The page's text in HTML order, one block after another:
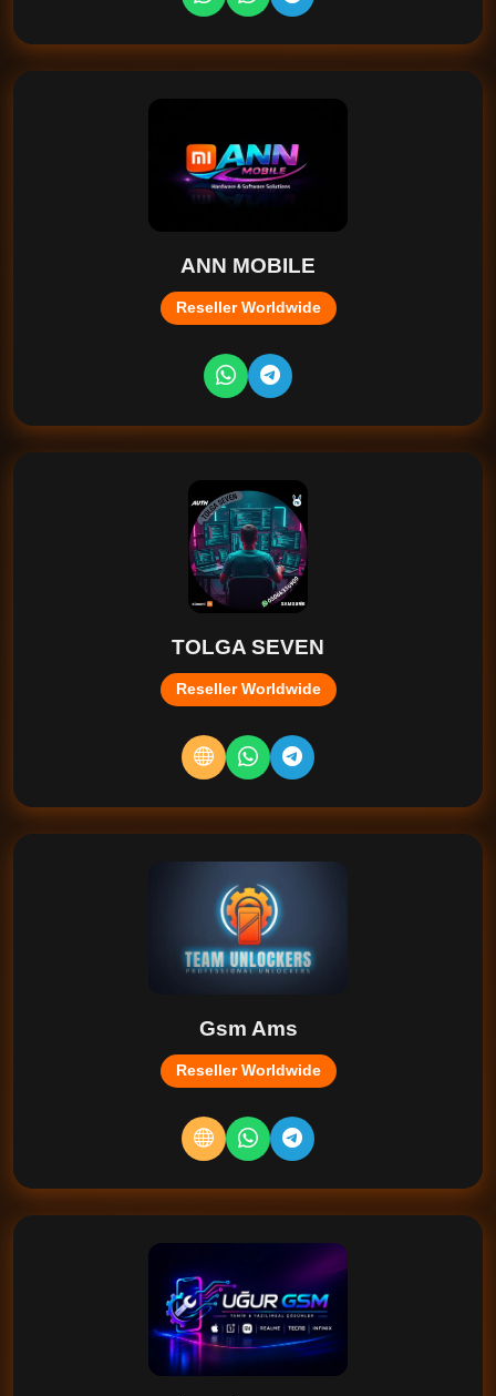
ANN MOBILE
Reseller Worldwide
TOLGA SEVEN
Reseller Worldwide
Gsm Ams
Reseller Worldwide